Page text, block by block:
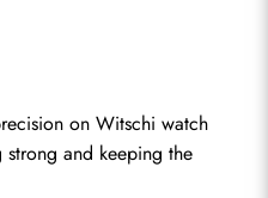
on Witschi watch
strong and keeping the